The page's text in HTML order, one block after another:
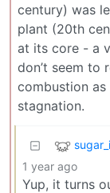
century) was
plant (20th
at its core - a
don’t seem to
combustion
stagnation.
1 year ago
Yup, it turns